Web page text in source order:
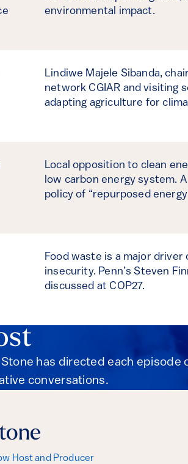
environmental impact.
Lindiwe Majele Sibanda,
network CGIAR and visiting
adapting agriculture for
Local opposition to clean
low carbon energy system.
policy of “repurposed
Food waste is a major driver
insecurity. Penn’s Steven
discussed at COP27.
has directed each episode
conversations.
Host and Producer